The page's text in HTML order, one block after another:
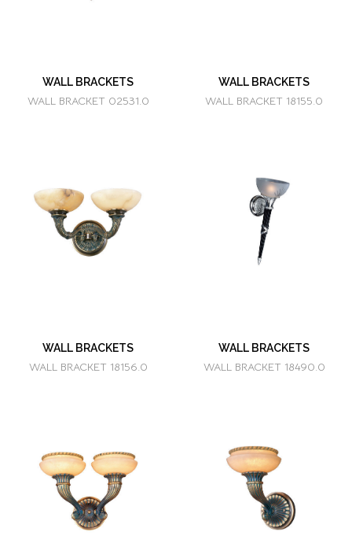
WALL BRACKETS
WALL BRACKET 02531.0
WALL BRACKETS
WALL BRACKET 18155.0
WALL BRACKETS
WALL BRACKET 18156.0
WALL BRACKETS
WALL BRACKET 18490.0